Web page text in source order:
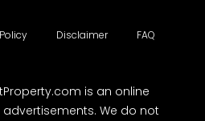
Disclaimer FAQ
is an online
We do not